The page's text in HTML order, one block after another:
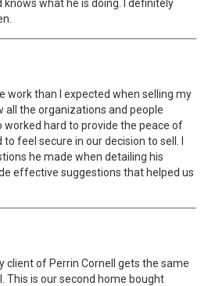
what he is doing. I definitely
work than I expected when selling my
all the organizations and people
worked hard to provide the peace of
feel secure in our decision to sell. I
he made when detailing his
effective suggestions that helped us
client of Perrin Cornell gets the same
This is our second home bought